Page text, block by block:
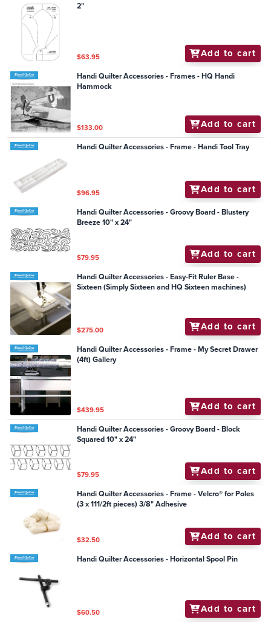
2"
$63.95 Add to cart
Handi Quilter Accessories - Frames - HQ Handi
Hammock
$133.00 Add to cart
Handi Quilter Accessories - Frame - Handi Tool Tray
$96.95 Add to cart
Handi Quilter Accessories - Groovy Board - Blustery
Breeze 10" x 24"
$79.95 Add to cart
Handi Quilter Accessories - Easy-Fit Ruler Base -
Sixteen (Simply Sixteen and HQ Sixteen machines)
$275.00 Add to cart
Handi Quilter Accessories - Frame - My Secret Drawer
(4ft) Gallery
$439.95 Add to cart
Handi Quilter Accessories - Groovy Board - Block
Squared 10" x 24"
$79.95 Add to cart
Handi Quilter Accessories - Frame - Velcro® for Poles
(3 x 111/2ft pieces) 3/8" Adhesive
$32.50 Add to cart
Handi Quilter Accessories - Horizontal Spool Pin
$60.50 Add to cart